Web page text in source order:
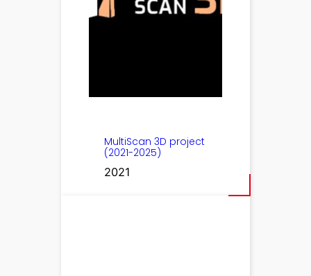
MultiScan 3D project
(2021-2025)
2021